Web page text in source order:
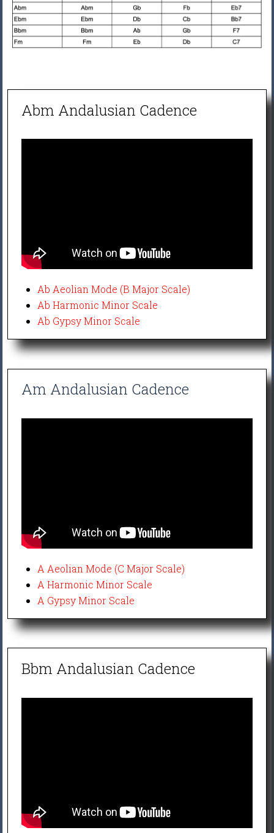
Abm Andalusian Cadence
Ab Aeolian Mode (B Major Scale)
Ab Harmonic Minor Scale
Ab Gypsy Minor Scale
Am Andalusian Cadence
A Aeolian Mode (C Major Scale)
A Harmonic Minor Scale
A Gypsy Minor Scale
Bbm Andalusian Cadence